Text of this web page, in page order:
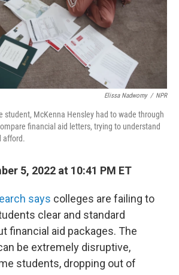
Elissa Nadworny / NPR
student, McKenna Hensley had to wade through
financial aid letters, trying to understand
afford.
5, 2022 at 10:41 PM ET
says colleges are failing to
clear and standard
financial aid packages. The
be extremely disruptive,
students, dropping out of